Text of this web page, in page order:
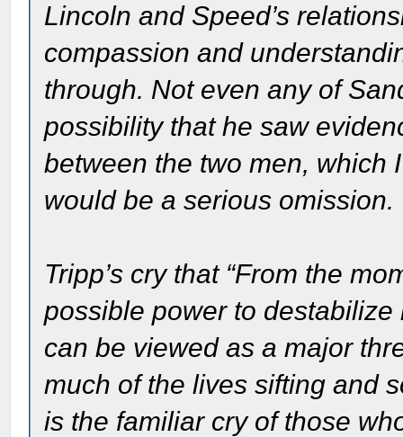
Lincoln and Speed’s
compassion and
through. Not even any of
possibility that he saw
between the two men, which
would be a serious omission.
Tripp’s cry that “From the
possible power to
can be viewed as a major
much of the lives sifting and
is the familiar cry of those